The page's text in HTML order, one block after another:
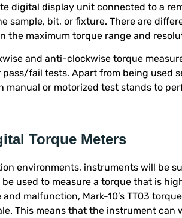
digital display unit connected to a
sample, bit, or fixture. There are
the maximum torque range and
and anti-clockwise torque
fail tests. Apart from being used
manual or motorized test stands to
Torque Meters
environments, instruments will be
used to measure a torque that is
malfunction, Mark-10’s TT03
This means that the instrument